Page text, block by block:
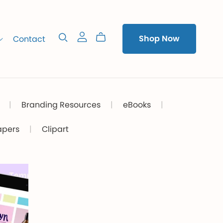
Contact Shop Now
| Branding Resources | eBooks |
| Clipart